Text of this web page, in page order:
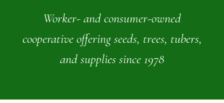
Worker- and consumer-owned
cooperative offering seeds, trees, tubers,
and supplies since 1978